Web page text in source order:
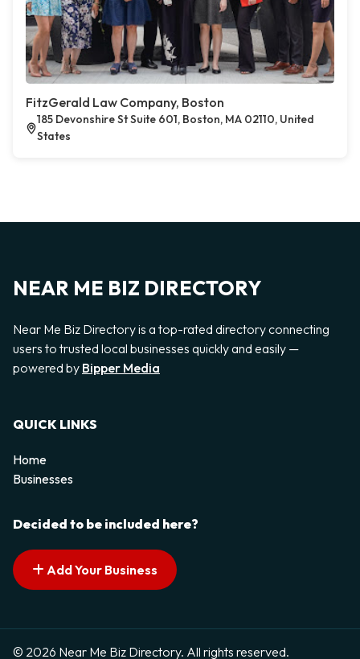
FitzGerald Law Company, Boston
185 Devonshire St Suite 601, Boston, MA 02110, United
States
NEAR ME BIZ DIRECTORY
Near Me Biz Directory is a top-rated directory connecting
users to trusted local businesses quickly and easily —
powered by Bipper Media
QUICK LINKS
Home
Businesses
Decided to be included here?
Add Your Business
© 2026 Near Me Biz Directory. All rights reserved.